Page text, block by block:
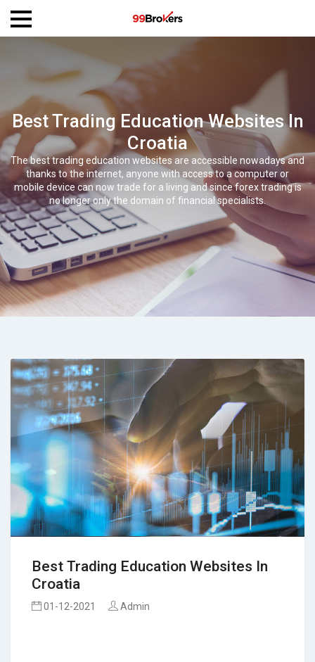
Best Trading Education Websites In
Croatia
The best trading education websites are accessible nowadays and
thanks to the internet, anyone with access to a computer or
mobile device can now trade for a living and since forex trading is
no longer only the domain of financial specialists.
Best Trading Education Websites In
Croatia
01-12-2021 Admin